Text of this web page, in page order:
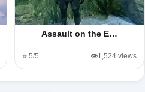
Assault on the E…
⭐ 5/5 👁️1,524 views